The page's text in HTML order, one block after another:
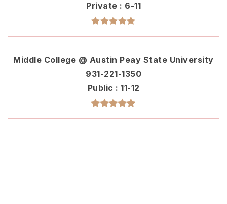
Private
6-11
Middle College @ Austin Peay State University
931-221-1350
Public
11-12